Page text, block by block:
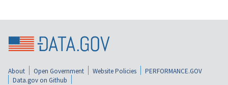
About Open Government Website Policies
PERFORMANCE.GOV
Data.gov on Github